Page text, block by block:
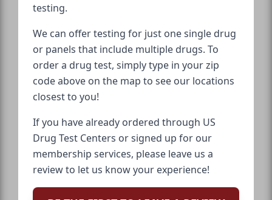
testing.
We can offer testing for just one single drug
or panels that include multiple drugs. To
order a drug test, simply type in your zip
code above on the map to see our locations
closest to you!
If you have already ordered through US
Drug Test Centers or signed up for our
membership services, please leave us a
review to let us know your experience!